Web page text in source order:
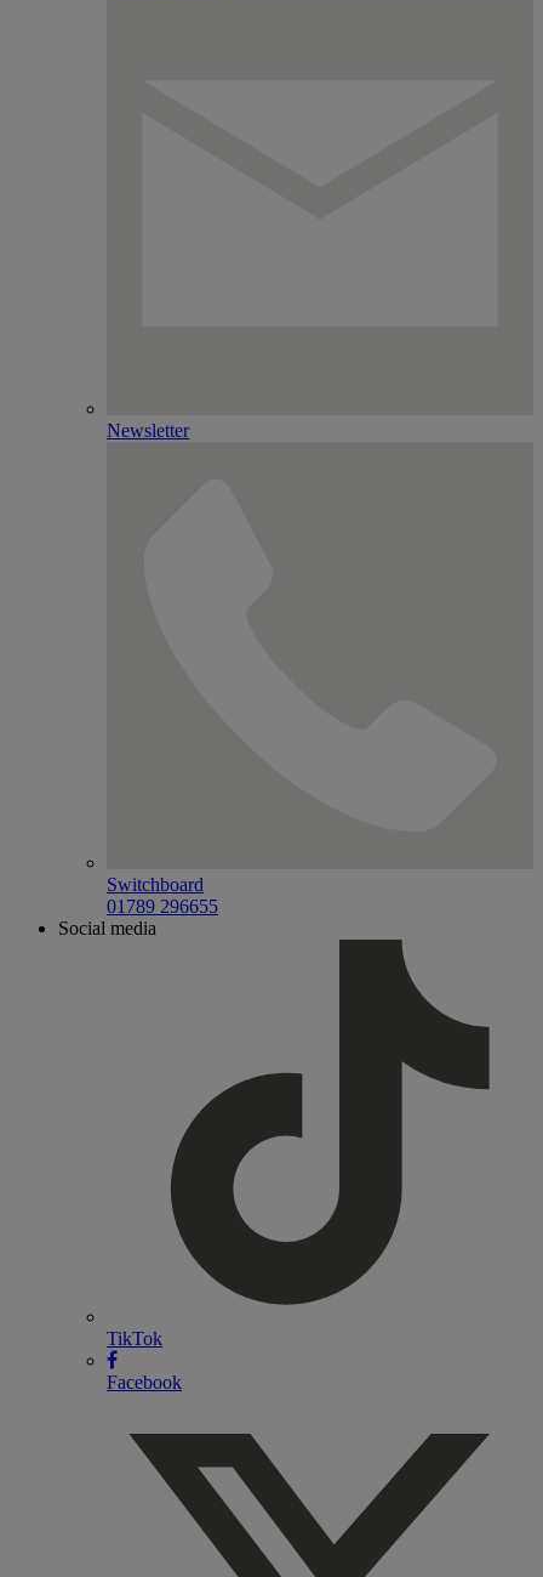
Newsletter
Switchboard
01789 296655
Social media
TikTok
Facebook